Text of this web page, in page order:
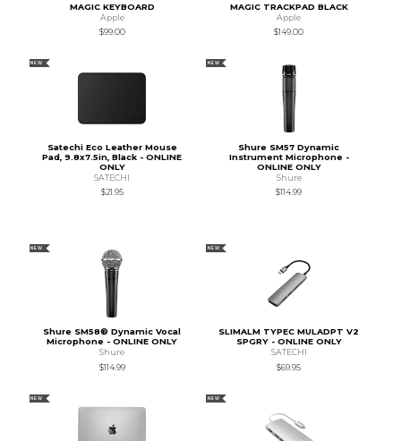
MAGIC KEYBOARD
Apple
$99.00
MAGIC TRACKPAD BLACK
Apple
$149.00
NEW
Satechi Eco Leather Mouse
Pad, 9.8x7.5in, Black - ONLINE
ONLY
SATECHI
$21.95
NEW
Shure SM57 Dynamic
Instrument Microphone -
ONLINE ONLY
Shure
$114.99
NEW
Shure SM58® Dynamic Vocal
Microphone - ONLINE ONLY
Shure
$114.99
NEW
SLIMALM TYPEC MULADPT V2
SPGRY - ONLINE ONLY
SATECHI
$69.95
NEW NEW